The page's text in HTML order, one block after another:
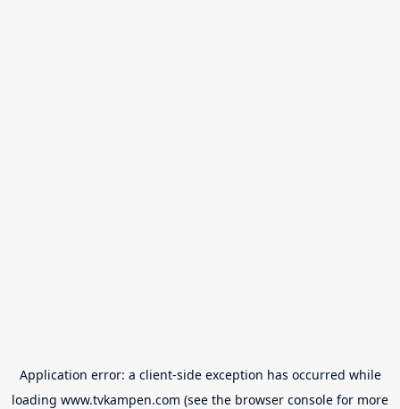
Application error: a client-side exception has occurred while
loading www.tvkampen.com (see the browser console for more